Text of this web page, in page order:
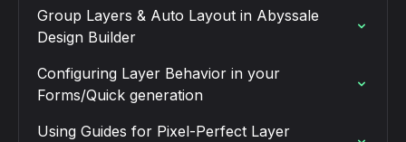
Group Layers & Auto Layout in Abyssale
Design Builder
Configuring Layer Behavior in your
Forms/Quick generation
Using Guides for Pixel-Perfect Layer